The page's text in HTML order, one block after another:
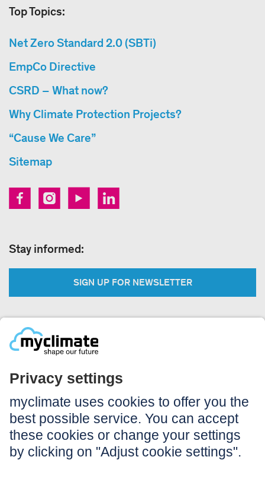
Top Topics:
Net Zero Standard 2.0 (SBTi)
EmpCo Directive
CSRD – What now?
Why Climate Protection Projects?
“Cause We Care”
Sitemap
Stay informed:
SIGN UP FOR NEWSLETTER
Legal:
Imprint
Notice to users
GTC
Data privacy